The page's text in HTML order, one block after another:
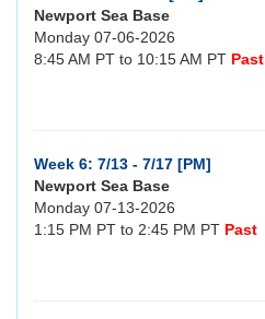
Newport Sea Base
Monday 07-06-2026
8:45 AM PT to 10:15 AM PT Past
Week 6: 7/13 - 7/17 [PM]
Newport Sea Base
Monday 07-13-2026
1:15 PM PT to 2:45 PM PT Past